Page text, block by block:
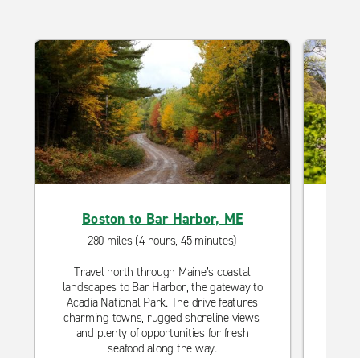
Boston to Bar Harbor, ME
280 miles (4 hours, 45 minutes)
Travel north through Maine’s coastal
landscapes to Bar Harbor, the gateway to
Acadia National Park. The drive features
charming towns, rugged shoreline views,
and plenty of opportunities for fresh
seafood along the way.